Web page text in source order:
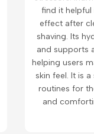
find it helpful
effect after
shaving. Its
and supports
helping users
skin feel. It is
routines for
and